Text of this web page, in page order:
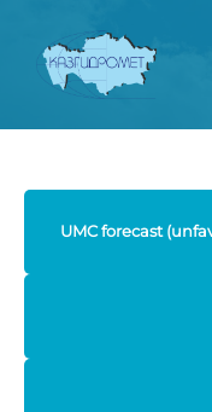
UMC forecast